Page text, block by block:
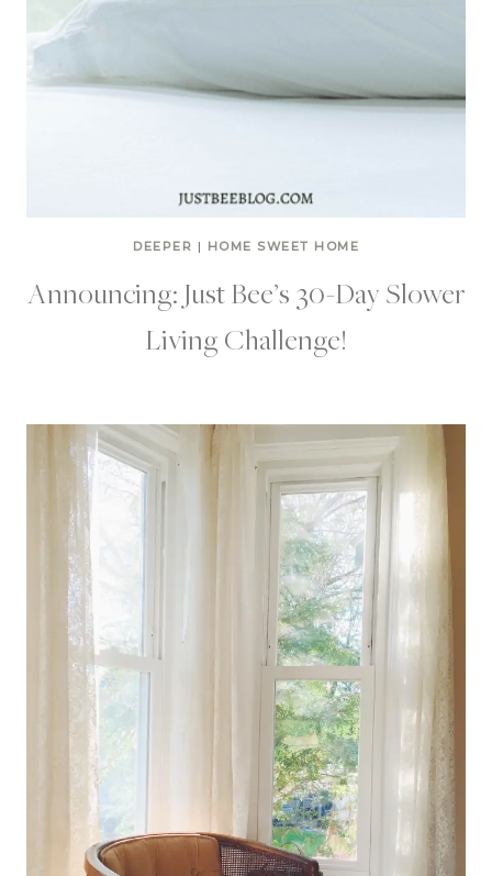
DEEPER | HOME SWEET HOME
Announcing: Just Bee’s 30-Day Slower
Living Challenge!